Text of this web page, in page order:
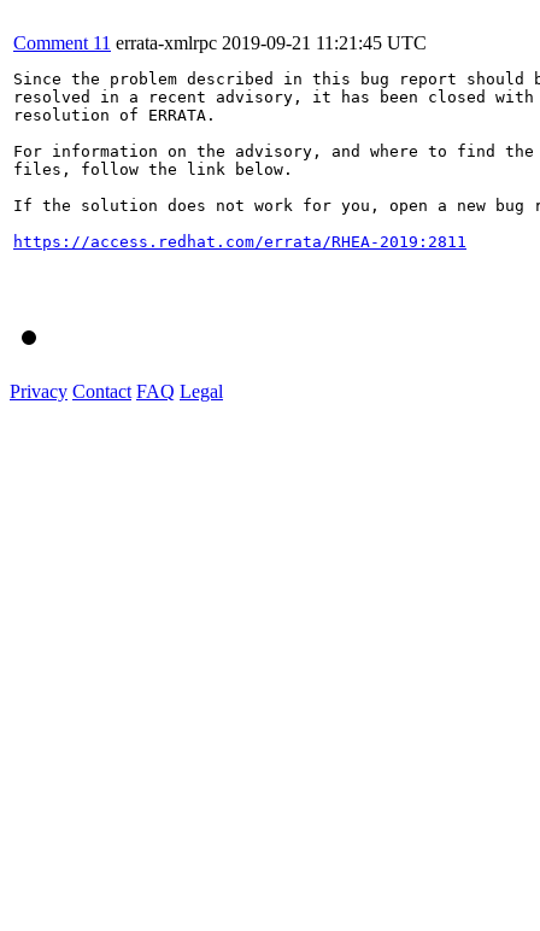
Comment 11 errata-xmlrpc 2019-09-21 11:21:45 UTC
Since the problem described in this bug report should
resolved in a recent advisory, it has been closed with
resolution of ERRATA.
For information on the advisory, and where to find the
files, follow the link below.
If the solution does not work for you, open a new bug
https://access.redhat.com/errata/RHEA-2019:2811
Privacy Contact FAQ Legal